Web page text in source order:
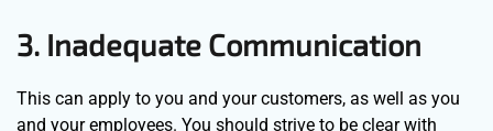
3. Inadequate Communication
This can apply to you and your customers, as well as you
and your employees. You should strive to be clear with